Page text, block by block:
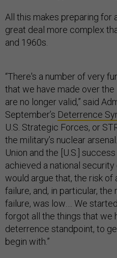
All this makes preparing for
great deal more complex
and 1960s.
“There's a number of very
that we have made over
are no longer valid,” said
September’s Deterrence
U.S. Strategic Forces, or
the military’s nuclear
Union and the [U.S.]
achieved a national
would argue that, the risk
failure, and, in particular,
failure, was low…. We
forgot all the things that we
deterrence standpoint, to
begin with.”